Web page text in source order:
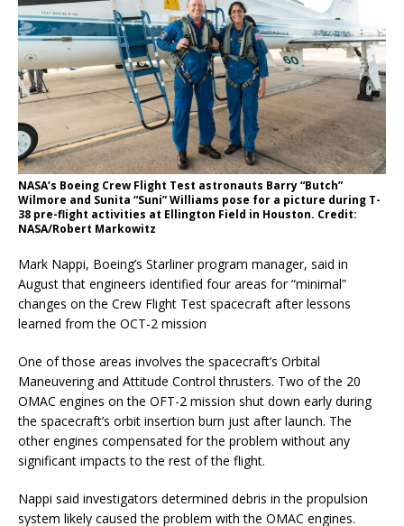
NASA’s Boeing Crew Flight Test astronauts Barry “Butch”
Wilmore and Sunita “Suni” Williams pose for a picture during T-
38 pre-flight activities at Ellington Field in Houston. Credit:
NASA/Robert Markowitz
Mark Nappi, Boeing’s Starliner program manager, said in
August that engineers identified four areas for “minimal”
changes on the Crew Flight Test spacecraft after lessons
learned from the OCT-2 mission
One of those areas involves the spacecraft’s Orbital
Maneuvering and Attitude Control thrusters. Two of the 20
OMAC engines on the OFT-2 mission shut down early during
the spacecraft’s orbit insertion burn just after launch. The
other engines compensated for the problem without any
significant impacts to the rest of the flight.
Nappi said investigators determined debris in the propulsion
system likely caused the problem with the OMAC engines.